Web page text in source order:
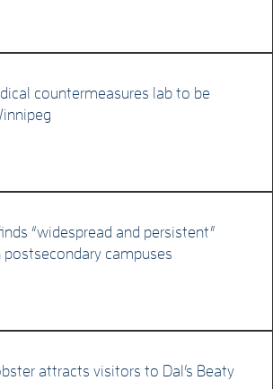
countermeasures lab to be
“widespread and persistent”
campuses
attracts visitors to Dal’s Beaty